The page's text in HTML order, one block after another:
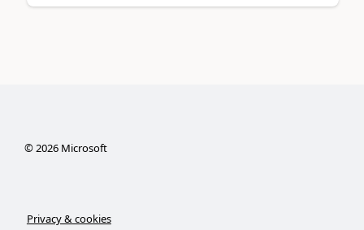
©2026Microsoft
Privacy & cookies